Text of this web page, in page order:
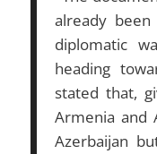
already
diplomatic
heading
stated that,
Armenia and
Azerbaijan